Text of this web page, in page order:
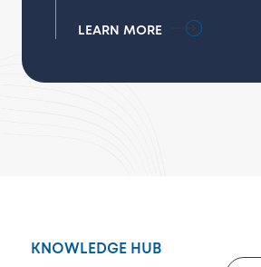
LEARN MORE
KNOWLEDGE HUB